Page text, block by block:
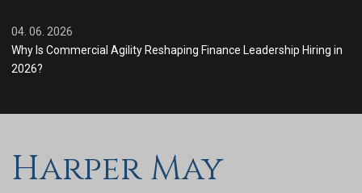
04. 06. 2026
Why Is Commercial Agility Reshaping Finance Leadership Hiring in
2026?
Harper May